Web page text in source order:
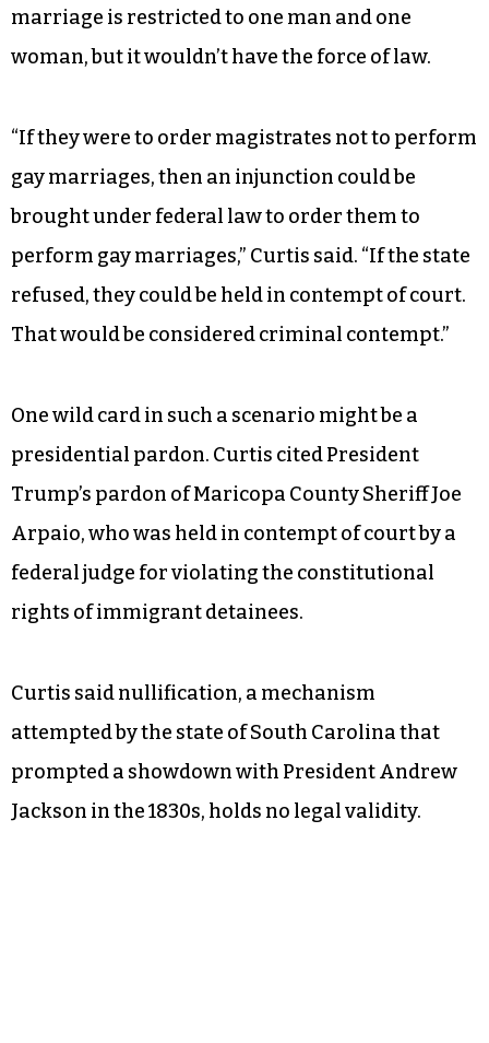
marriage is restricted to one man and one
woman, but it wouldn’t have the force of law.
“If they were to order magistrates not to perform
gay marriages, then an injunction could be
brought under federal law to order them to
perform gay marriages,” Curtis said. “If the state
refused, they could be held in contempt of court.
That would be considered criminal contempt.”
One wild card in such a scenario might be a
presidential pardon. Curtis cited President
Trump’s pardon of Maricopa County Sheriff Joe
Arpaio, who was held in contempt of court by a
federal judge for violating the constitutional
rights of immigrant detainees.
Curtis said nullification, a mechanism
attempted by the state of South Carolina that
prompted a showdown with President Andrew
Jackson in the 1830s, holds no legal validity.